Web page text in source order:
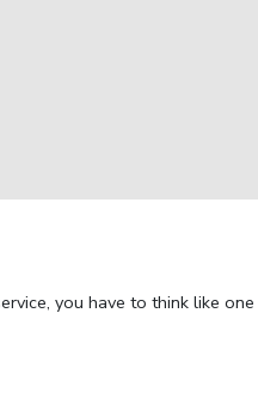
you have to think like one